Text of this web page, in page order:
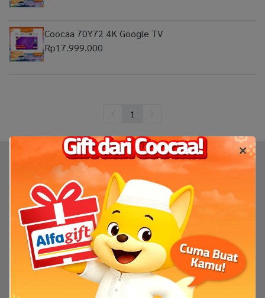
Coocaa 70Y72 4K Google TV
Rp17.999.000
1
TV
TV By Size
Flash Sale
Bantuan
Servis & Perbaikan
FAQ